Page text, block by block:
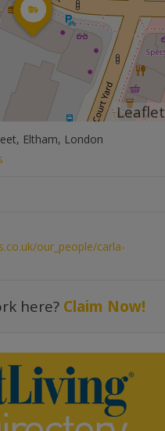
Leaflet
Eltham, London
our_people/carla-
here? Claim Now!